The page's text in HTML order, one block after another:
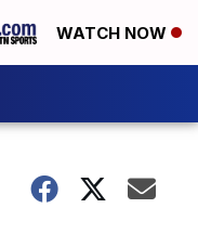
WATCH NOW